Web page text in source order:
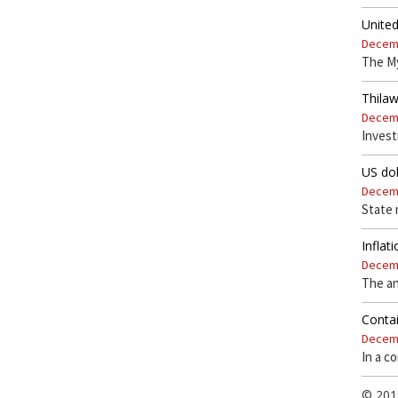
The
US
State
The
In a